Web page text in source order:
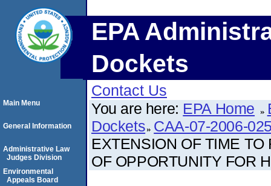
EPA
Dockets
Contact Us
You are here: EPA Home
Dockets CAA-07-2006-
EXTENSION OF TIME
OF OPPORTUNITY FOR
Main Menu
General Information
Administrative Law
Judges Division
Environmental
Appeals Board